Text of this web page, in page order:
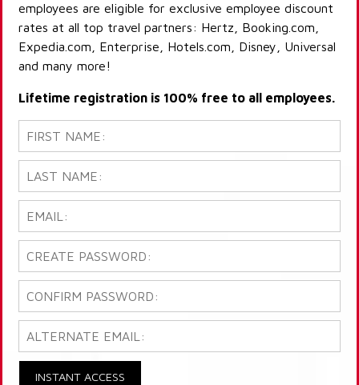
employees are eligible for exclusive employee discount
rates at all top travel partners: Hertz, Booking.com,
Expedia.com, Enterprise, Hotels.com, Disney, Universal
and many more!
Lifetime registration is 100% free to all employees.
INSTANT ACCESS